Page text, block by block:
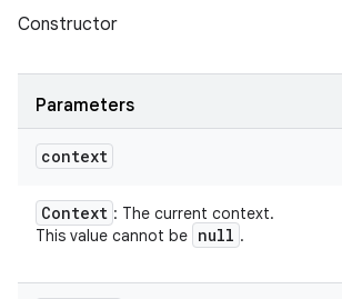
Constructor
Parameters
context
Context : The current context.
This value cannot be null .